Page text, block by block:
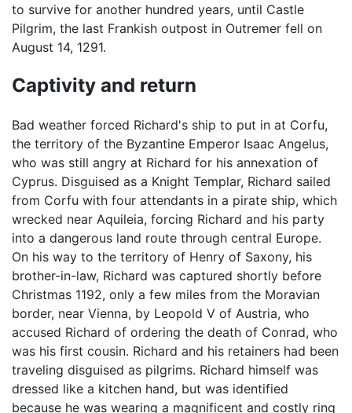
to survive for another hundred years, until Castle
Pilgrim, the last Frankish outpost in Outremer fell on
August 14, 1291.
Captivity and return
Bad weather forced Richard's ship to put in at Corfu,
the territory of the Byzantine Emperor Isaac Angelus,
who was still angry at Richard for his annexation of
Cyprus. Disguised as a Knight Templar, Richard sailed
from Corfu with four attendants in a pirate ship, which
wrecked near Aquileia, forcing Richard and his party
into a dangerous land route through central Europe.
On his way to the territory of Henry of Saxony, his
brother-in-law, Richard was captured shortly before
Christmas 1192, only a few miles from the Moravian
border, near Vienna, by Leopold V of Austria, who
accused Richard of ordering the death of Conrad, who
was his first cousin. Richard and his retainers had been
traveling disguised as pilgrims. Richard himself was
dressed like a kitchen hand, but was identified
because he was wearing a magnificent and costly ring